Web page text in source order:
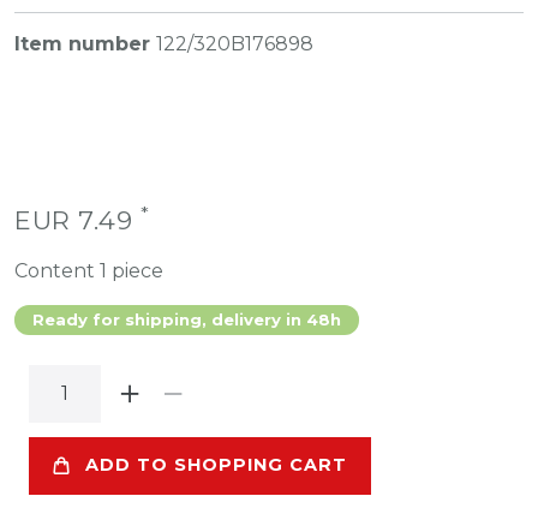
Item number 122/320B176898
EUR 7.49 *
Content 1 piece
Ready for shipping, delivery in 48h
ADD TO SHOPPING CART